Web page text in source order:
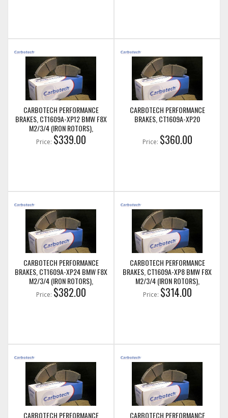
CARBOTECH PERFORMANCE
BRAKES, CT1609A-XP12 BMW F8X
M2/3/4 (IRON ROTORS),
M235I/M240I + M SPORT & M
PERFORMANCE FRONT CALIPERS
Price: $339.00
CARBOTECH PERFORMANCE
BRAKES, CT1609A-XP20
Price: $360.00
CARBOTECH PERFORMANCE
BRAKES, CT1609A-XP24 BMW F8X
M2/3/4 (IRON ROTORS),
M235I/M240I + M SPORT & M
PERFORMANCE FRONT CALIPERS
Price: $382.00
CARBOTECH PERFORMANCE
BRAKES, CT1609A-XP8 BMW F8X
M2/3/4 (IRON ROTORS),
M235I/M240I + M SPORT & M
PERFORMANCE FRONT CALIPERS
Price: $314.00
CARBOTECH PERFORMANCE CARBOTECH PERFORMANCE